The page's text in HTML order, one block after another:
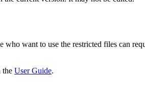
want to use the restricted files can
the User Guide.